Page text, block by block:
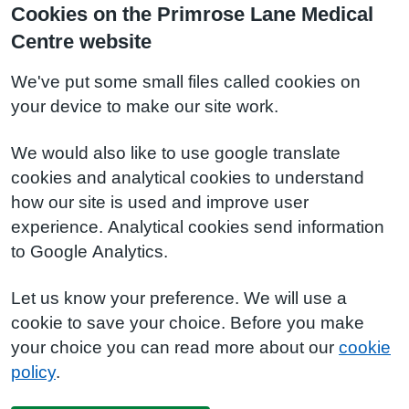
Cookies on the Primrose Lane Medical
Centre website
We've put some small files called cookies on
your device to make our site work.
We would also like to use google translate
cookies and analytical cookies to understand
how our site is used and improve user
experience. Analytical cookies send information
to Google Analytics.
Let us know your preference. We will use a
cookie to save your choice. Before you make
your choice you can read more about our cookie
policy.